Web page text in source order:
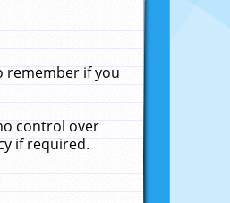
remember if you
control over
if required.